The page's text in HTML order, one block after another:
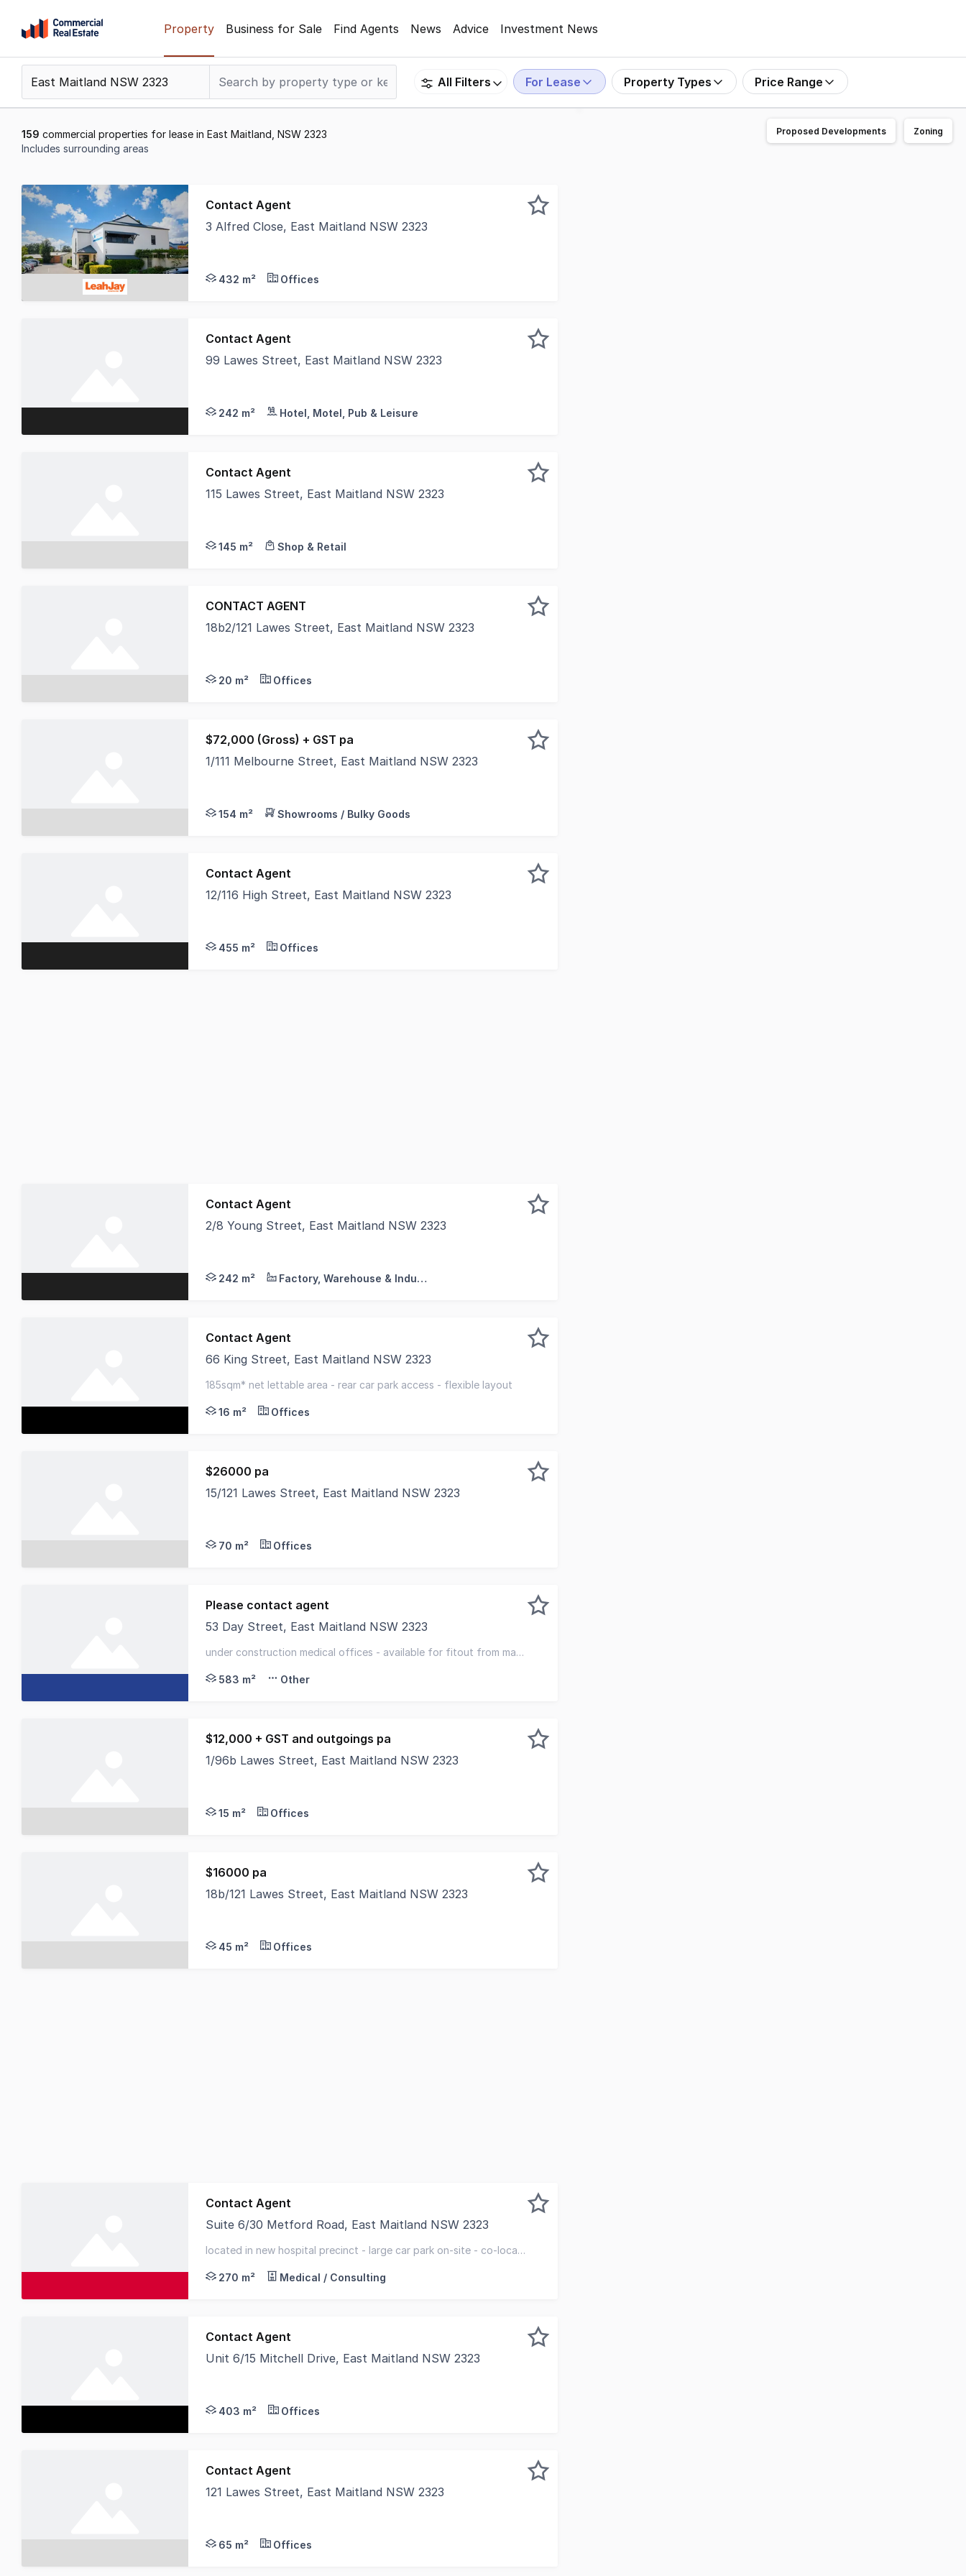
content
Support
799
Property Business for Sale Find Agents News Advice Investment News
All Filters For Lease Property Types Price Range
159 commercial properties for lease in East Maitland, NSW 2323
Includes surrounding areas
1
20
of
159
Contact Agent
3 Alfred Close, East Maitland NSW 2323
432 m² Offices
Contact Agent
99 Lawes Street, East Maitland NSW 2323
242 m² Hotel, Motel, Pub & Leisure
Contact Agent
115 Lawes Street, East Maitland NSW 2323
145 m² Shop & Retail
CONTACT AGENT
18b2/121 Lawes Street, East Maitland NSW 2323
20 m² Offices
$72,000 (Gross) + GST pa
1/111 Melbourne Street, East Maitland NSW 2323
154 m² Showrooms / Bulky Goods
Contact Agent
12/116 High Street, East Maitland NSW 2323
455 m² Offices
Contact Agent
2/8 Young Street, East Maitland NSW 2323
242 m² Factory, Warehouse & Industrial
Contact Agent
66 King Street, East Maitland NSW 2323
185sqm* net lettable area - rear car park access - flexible layout
16 m² Offices
$26000 pa
15/121 Lawes Street, East Maitland NSW 2323
70 m² Offices
Please contact agent
53 Day Street, East Maitland NSW 2323
under construction medical offices - available for fitout from may
583 m²
Other
$12,000 + GST and outgoings pa
1/96b Lawes Street, East Maitland NSW 2323
15 m² Offices
$16000 pa
18b/121 Lawes Street, East Maitland NSW 2323
45 m² Offices
Contact Agent
Suite 6/30 Metford Road, East Maitland NSW 2323
located in new hospital precinct - large car park on-site - co-locate
270 m²
Medical / Consulting
Contact Agent
Unit 6/15 Mitchell Drive, East Maitland NSW 2323
403 m² Offices
Contact Agent
121 Lawes Street, East Maitland NSW 2323
65 m² Offices
Proposed Developments Zoning